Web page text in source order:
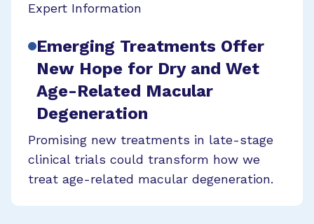
Expert Information
Emerging Treatments Offer
New Hope for Dry and Wet
Age-Related Macular
Degeneration
Promising new treatments in late-stage
clinical trials could transform how we
treat age-related macular degeneration.